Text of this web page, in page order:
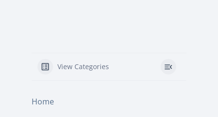
View Categories
Home